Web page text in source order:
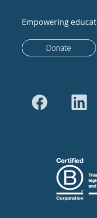
Empowering
Donate